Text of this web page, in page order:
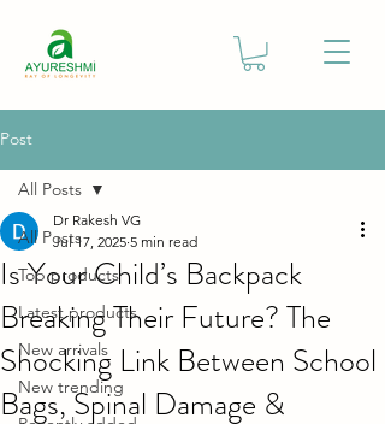
Post
All Posts
Top products
Latest products
New arrivals
New trending
All Posts
Is Your Child’s Backpack
Breaking Their Future? The
Shocking Link Between School
Bags, Spinal Damage &
Dr Rakesh VG
Jul 17, 2025 5 min read